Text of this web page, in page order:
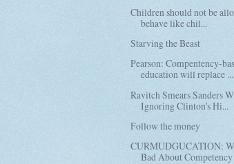
Children should not be
behave like chil...
Starving the Beast
Pearson: Compentency-
education will replace ...
Ravitch Smears Sanders
Ignoring Clinton's Hi...
Follow the money
CURMUDGUCATION:
Bad About Competency